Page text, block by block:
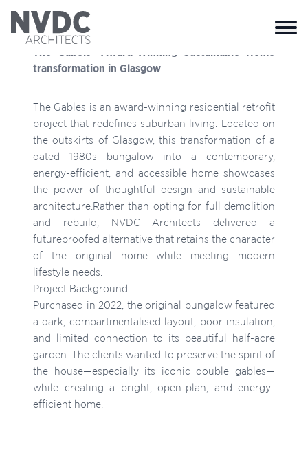
Close
transformation in Glasgow
The Gables is an award-winning residential retrofit
project that redefines suburban living. Located on
the outskirts of Glasgow, this transformation of a
dated 1980s bungalow into a contemporary,
energy-efficient, and accessible home showcases
the power of thoughtful design and sustainable
architecture.Rather than opting for full demolition
and rebuild, NVDC Architects delivered a
futureproofed alternative that retains the character
of the original home while meeting modern
lifestyle needs.
Project Background
Purchased in 2022, the original bungalow featured
a dark, compartmentalised layout, poor insulation,
and limited connection to its beautiful half-acre
garden. The clients wanted to preserve the spirit of
the house—especially its iconic double gables—
while creating a bright, open-plan, and energy-
efficient home.